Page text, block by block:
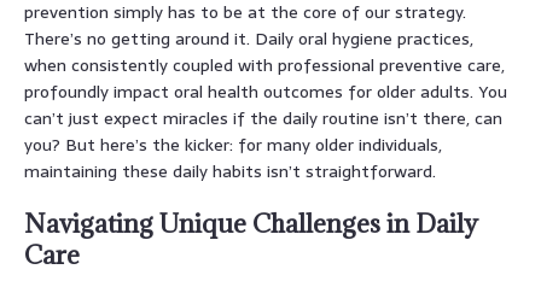
prevention simply has to be at the core of our strategy.
There’s no getting around it. Daily oral hygiene practices,
when consistently coupled with professional preventive care,
profoundly impact oral health outcomes for older adults. You
can’t just expect miracles if the daily routine isn’t there, can
you? But here’s the kicker: for many older individuals,
maintaining these daily habits isn’t straightforward.
Navigating Unique Challenges in Daily
Care